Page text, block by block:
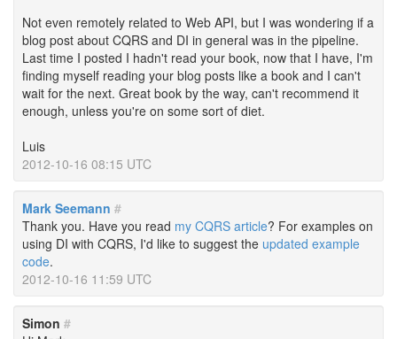
Not even remotely related to Web API, but I was wondering if a
blog post about CQRS and DI in general was in the pipeline.
Last time I posted I hadn't read your book, now that I have, I'm
finding myself reading your blog posts like a book and I can't
wait for the next. Great book by the way, can't recommend it
enough, unless you're on some sort of diet.
Luis
2012-10-16 08:15 UTC
Mark Seemann #
Thank you. Have you read my CQRS article? For examples on
using DI with CQRS, I'd like to suggest the updated example
code.
2012-10-16 11:59 UTC
Simon #